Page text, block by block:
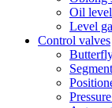
Oil
Level
Control valves